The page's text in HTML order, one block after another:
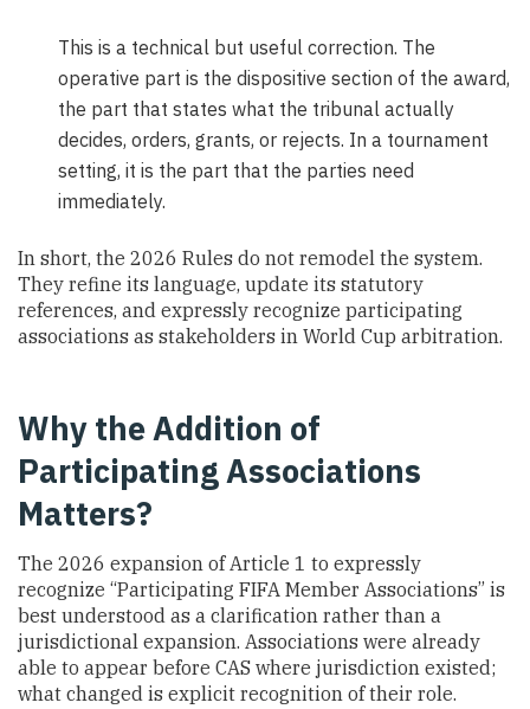
This is a technical but useful correction. The
operative part is the dispositive section of the award,
the part that states what the tribunal actually
decides, orders, grants, or rejects. In a tournament
setting, it is the part that the parties need
immediately.
In short, the 2026 Rules do not remodel the system.
They refine its language, update its statutory
references, and expressly recognize participating
associations as stakeholders in World Cup arbitration.
Why the Addition of
Participating Associations
Matters?
The 2026 expansion of Article 1 to expressly
recognize “Participating FIFA Member Associations” is
best understood as a clarification rather than a
jurisdictional expansion. Associations were already
able to appear before CAS where jurisdiction existed;
what changed is explicit recognition of their role.